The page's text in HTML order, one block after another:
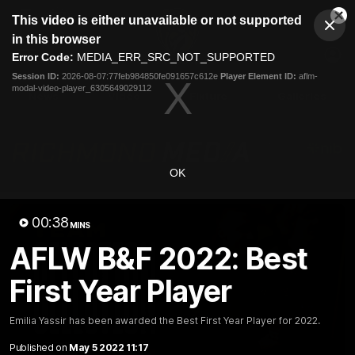
modal
This video is either unavailable or not supported
in this browser
Error Code: MEDIA_ERR_SRC_NOT_SUPPORTED
Session ID: 2026-08-07:77feb984850fe091657c612e Player Element ID: aflm-
modal-video-player_6305649029112
OK
00:38 MINS
AFLW B&F 2022: Best
First Year Player
Emilia Yassir has been awarded the Best First Year Player for 2022.
Published on May 5 2022 11:17
Club
Logo
Menu
Logo